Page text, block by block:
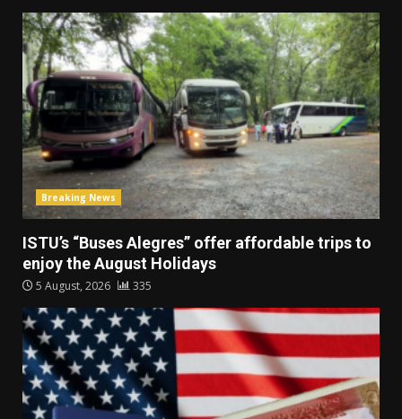
Breaking News
ISTU’s “Buses Alegres” offer affordable trips to
enjoy the August Holidays
5 August, 2026 335